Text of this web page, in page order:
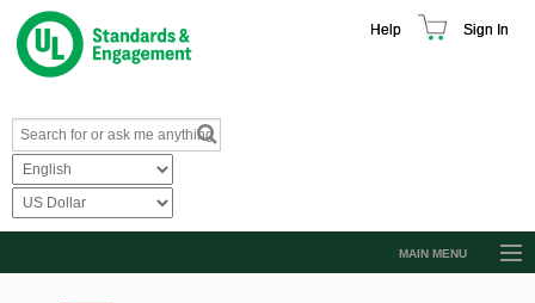
Help Sign In
MAIN MENU